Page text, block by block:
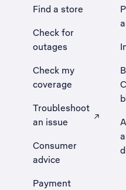
Find a store
Check for
outages
Check my
coverage
Troubleshoot
an issue
, Opens external site
Consumer
advice
Payment